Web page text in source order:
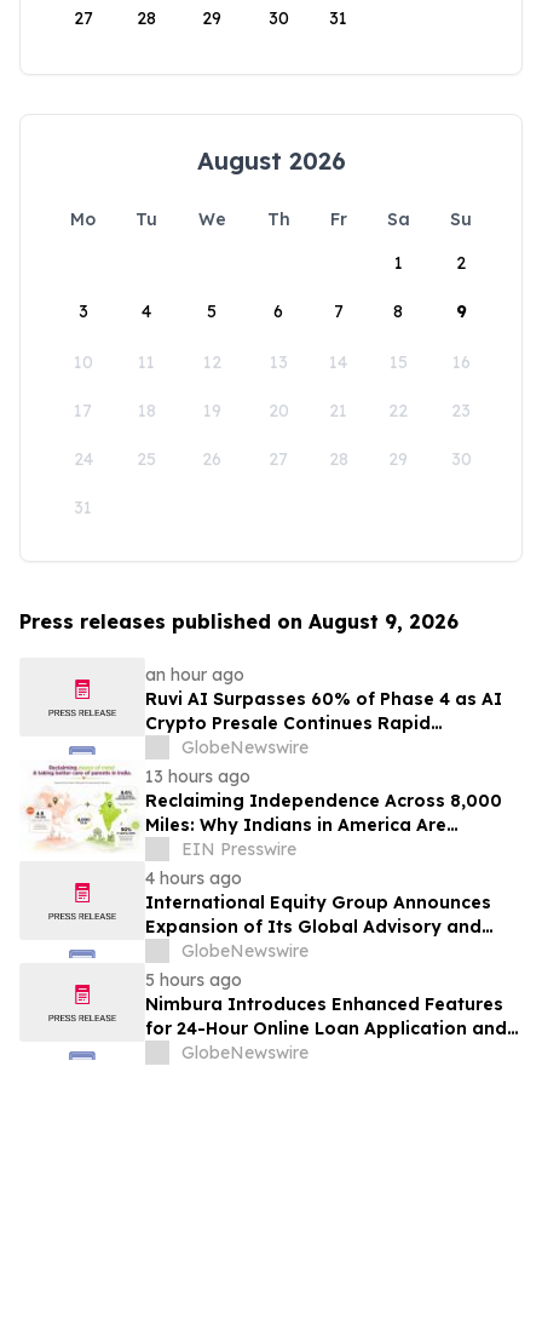
27 28 29 30 31
August 2026
Mo Tu We Th Fr Sa
Su
1
2
3 4 5 6 7 8 9
10 11 12 13 14 15 16
17 18 19 20 21 22 23
24 25 26 27 28 29 30
31
Press releases published on August 9, 2026
an hour ago
Ruvi AI Surpasses 60% of Phase 4 as AI
Crypto Presale Continues Rapid
Momentum Following Record-Breaking
Phase 3
GlobeNewswire
13 hours ago
Reclaiming Independence Across 8,000
Miles: Why Indians in America Are
Rethinking Care for Aging Parents in
India
EIN Presswire
4 hours ago
International Equity Group Announces
Expansion of Its Global Advisory and
Wealth Management Services
GlobeNewswire
5 hours ago
Nimbura Introduces Enhanced Features
for 24-Hour Online Loan Application and
Processing Services
GlobeNewswire